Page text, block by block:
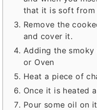
that it is soft from
Remove the
and cover it.
Adding the
or Oven
Heat a piece of
Once it is heated
Pour some oil on